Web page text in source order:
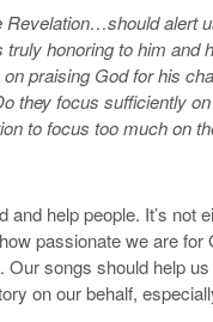
Revelation…should alert
honoring to him and
praising God for his
they focus sufficiently
to focus too much on
help people. It’s not
passionate we are for
songs should help
on our behalf,